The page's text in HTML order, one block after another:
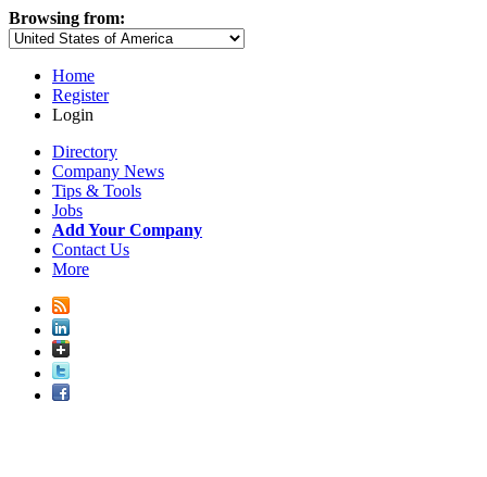
Browsing from:
Home
Register
Login
Directory
Company News
Tips & Tools
Jobs
Add Your Company
Contact Us
More